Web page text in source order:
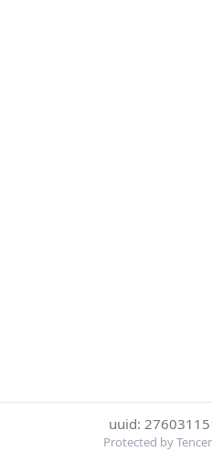
uuid:
Protected by